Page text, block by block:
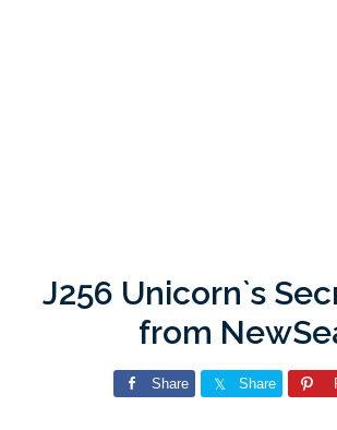
J256 Unicorn`s
from
Share Share